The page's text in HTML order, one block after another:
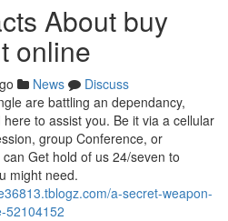
About buy
online
News
Discuss
are battling an dependancy,
to assist you. Be it via a cellular
group Conference, or
Get hold of us 24/seven to
might need.
a-secret-weapon-
52104152